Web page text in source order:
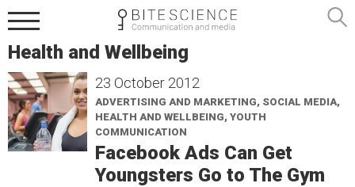
Health and Wellbeing
23 October 2012
ADVERTISING AND MARKETING, SOCIAL MEDIA,
HEALTH AND WELLBEING, YOUTH
COMMUNICATION
Facebook Ads Can Get
Youngsters Go to The Gym